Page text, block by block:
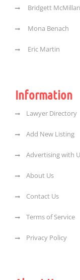
Bridgett McMillan
Mona Benach
Eric Martin
Information
Lawyer Directory
Add New Listing
Advertising with
About Us
Contact Us
Terms of Service
Privacy Policy